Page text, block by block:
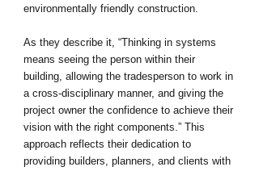
environmentally friendly construction.
As they describe it, “Thinking in systems
means seeing the person within their
building, allowing the tradesperson to work in
a cross-disciplinary manner, and giving the
project owner the confidence to achieve their
vision with the right components.” This
approach reflects their dedication to
providing builders, planners, and clients with